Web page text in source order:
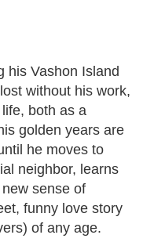
his Vashon Island
without his work,
both as a
golden years are
he moves to
neighbor, learns
sense of
funny love story
of any age.